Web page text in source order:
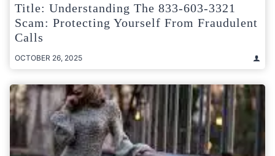
Title: Understanding The 833-603-3321
Scam: Protecting Yourself From Fraudulent
Calls
OCTOBER 26, 2025